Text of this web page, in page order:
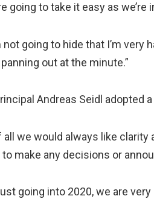
going to take it easy as we’re
not going to hide that I’m
panning out at the minute.”
Andreas Seidl adopted
all we would always like
make any decisions or
just going into 2020, we are